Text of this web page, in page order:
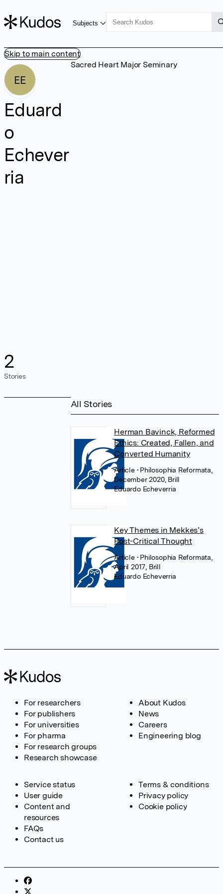
Skip to main content
Subjects
EE
Eduard
o
Echever
ria
2
Stories
Sacred Heart Major Seminary
All Stories
Herman Bavinck, Reformed
Ethics: Created, Fallen, and
Converted Humanity
Article • Philosophia Reformata,
December 2020, Brill
Eduardo Echeverria
Key Themes in Mekkes’s
Post-Critical Thought
Article • Philosophia Reformata,
April 2017, Brill
Eduardo Echeverria
For researchers
For publishers
For universities
For pharma
For research groups
Research showcase
About Kudos
News
Careers
Engineering blog
Service status
User guide
Content and
resources
FAQs
Contact us
Terms & conditions
Privacy policy
Cookie policy